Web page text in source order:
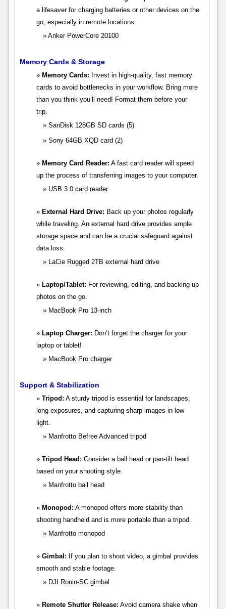
a lifesaver for charging batteries or other devices on the
go, especially in remote locations.
Anker PowerCore 20100
Memory Cards & Storage
Memory Cards: Invest in high-quality, fast memory
cards to avoid bottlenecks in your workflow. Bring more
than you think you’ll need! Format them before your
trip.
SanDisk 128GB SD cards (5)
Sony 64GB XQD card (2)
Memory Card Reader: A fast card reader will speed
up the process of transferring images to your computer.
USB 3.0 card reader
External Hard Drive: Back up your photos regularly
while traveling. An external hard drive provides ample
storage space and can be a crucial safeguard against
data loss.
LaCie Rugged 2TB external hard drive
Laptop/Tablet: For reviewing, editing, and backing up
photos on the go.
MacBook Pro 13-inch
Laptop Charger: Don’t forget the charger for your
laptop or tablet!
MacBook Pro charger
Support & Stabilization
Tripod: A sturdy tripod is essential for landscapes,
long exposures, and capturing sharp images in low
light.
Manfrotto Befree Advanced tripod
Tripod Head: Consider a ball head or pan-tilt head
based on your shooting style.
Manfrotto ball head
Monopod: A monopod offers more stability than
shooting handheld and is more portable than a tripod.
Manfrotto monopod
Gimbal: If you plan to shoot video, a gimbal provides
smooth and stable footage.
DJI Ronin-SC gimbal
Remote Shutter Release: Avoid camera shake when